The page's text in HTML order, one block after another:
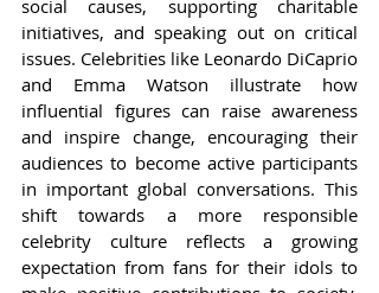
social causes, supporting charitable
initiatives, and speaking out on critical
issues. Celebrities like Leonardo DiCaprio
and Emma Watson illustrate how
influential figures can raise awareness
and inspire change, encouraging their
audiences to become active participants
in important global conversations. This
shift towards a more responsible
celebrity culture reflects a growing
expectation from fans for their idols to